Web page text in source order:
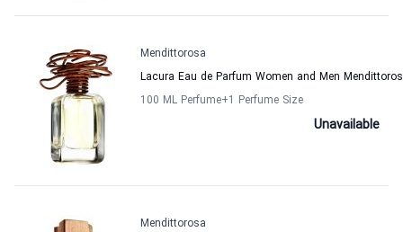
Mendittorosa
Lacura Eau de Parfum Women and Men
100 ML Perfume+1 Perfume Size
Unavailable
Mendittorosa